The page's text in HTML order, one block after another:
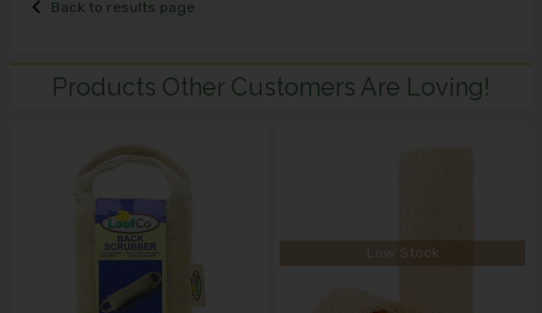
Back to results page
Products Other Customers Are Loving!
Low Stock